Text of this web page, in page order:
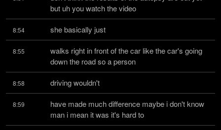
but uh you watch the video
8:54 she basically just
8:55
walks right in front of the car like the car's going
down the road so a person
8:58 driving wouldn't
8:59
have made much difference maybe i don't know
man i mean it was it's hard to